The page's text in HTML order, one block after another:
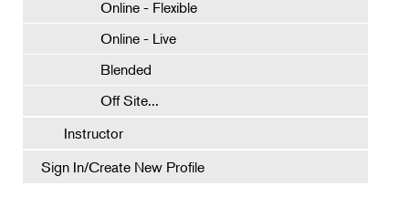
Online - Flexible
Online - Live
Blended
Off Site...
Instructor
Sign In/Create New Profile